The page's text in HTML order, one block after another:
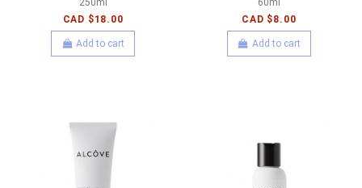
250ml
CAD $18.00
Add to cart
60ml
CAD $8.00
Add to cart